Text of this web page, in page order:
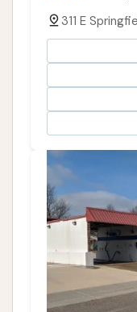
311 E